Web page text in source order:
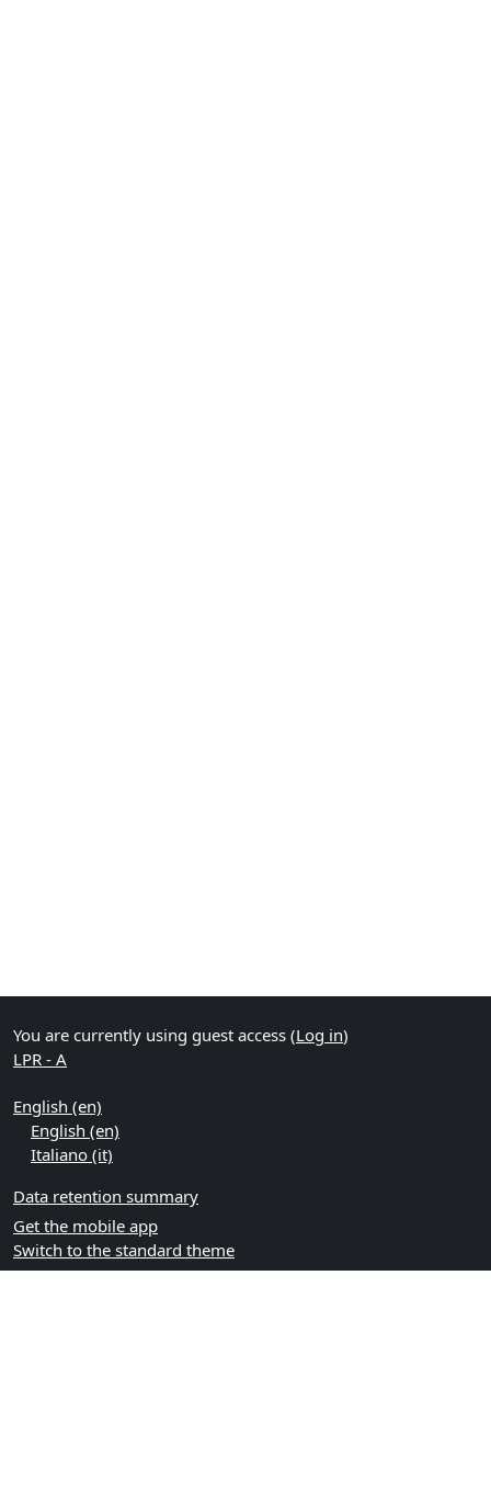
You are currently using guest access (Log in)
LPR - A
English ‎(en)‎
English ‎(en)‎
Italiano ‎(it)‎
Data retention summary
Get the mobile app
Switch to the standard theme